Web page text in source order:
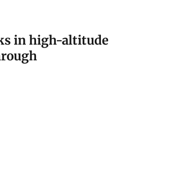
in high-altitude